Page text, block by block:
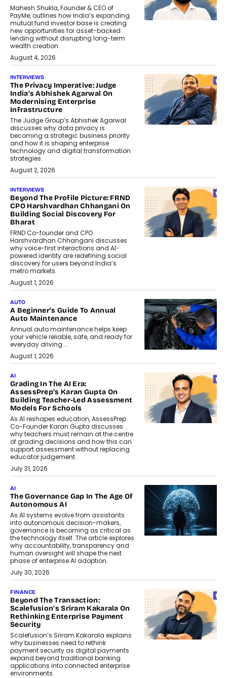
Mahesh Shukla, Founder & CEO of
PayMe, outlines how India’s expanding
mutual fund investor base is creating
new opportunities for asset-backed
lending without disrupting long-term
wealth creation.
August 4, 2026
INTERVIEWS
The Privacy Imperative: Judge
India’s Abhishek Agarwal On
Modernising Enterprise
Infrastructure
The Judge Group’s Abhishek Agarwal
discusses why data privacy is
becoming a strategic business priority
and how it is shaping enterprise
technology and digital transformation
strategies.
August 2, 2026
INTERVIEWS
Beyond The Profile Picture: FRND
CPO Harshvardhan Chhangani On
Building Social Discovery For
Bharat
FRND Co-founder and CPO
Harshvardhan Chhangani discusses
why voice-first interactions and AI-
powered identity are redefining social
discovery for users beyond India’s
metro markets.
August 1, 2026
AUTO
A Beginner’s Guide To Annual
Auto Maintenance
Annual auto maintenance helps keep
your vehicle reliable, safe, and ready for
everyday driving....
August 1, 2026
AI
Grading In The AI Era:
AssessPrep’s Karan Gupta On
Building Teacher-Led Assessment
Models For Schools
As AI reshapes education, AssessPrep
Co-Founder Karan Gupta discusses
why teachers must remain at the centre
of grading decisions and how this can
support assessment without replacing
educator judgement.
July 31, 2026
AI
The Governance Gap In The Age Of
Autonomous AI
As AI systems evolve from assistants
into autonomous decision-makers,
governance is becoming as critical as
the technology itself. The article explores
why accountability, transparency and
human oversight will shape the next
phase of enterprise AI adoption.
July 30, 2026
FINANCE
Beyond The Transaction:
Scalefusion’s Sriram Kakarala On
Rethinking Enterprise Payment
Security
Scalefusion’s Sriram Kakarala explains
why businesses need to rethink
payment security as digital payments
expand beyond traditional banking
applications into connected enterprise
environments.